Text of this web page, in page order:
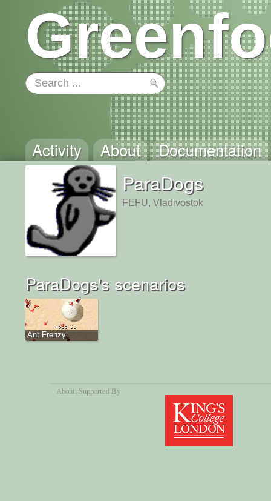
Activity About Documentation
ParaDogs
FEFU, Vladivostok
ParaDogs's scenarios
Ant Frenzy
About , Supported By